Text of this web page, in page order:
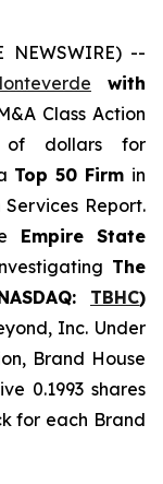
NEWSWIRE) --
with
Class Action
of dollars for
Top 50 Firm in
Report.
Empire State
The
TBHC)
Inc. Under
Brand House
0.1993 shares
for each Brand